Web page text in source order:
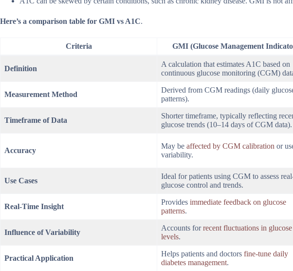
Here’s a comparison table for GMI vs A1C.
Criteria GMI (Glucose Management
Definition
A calculation that estimates A1C based on
continuous glucose monitoring (CGM)
Measurement Method
Derived from CGM readings (daily
patterns).
Timeframe of Data
Shorter timeframe, typically reflecting
glucose trends (10–14 days of CGM data).
Accuracy
May be affected by CGM calibration or
variability.
Use Cases
Ideal for patients using CGM to assess
glucose control and trends.
Real-Time Insight
Provides immediate feedback on glucose
patterns.
Influence of Variability
Accounts forrecent fluctuations in glucose
levels.
Practical Application
Helps patients and doctors fine-tune daily
diabetes management.